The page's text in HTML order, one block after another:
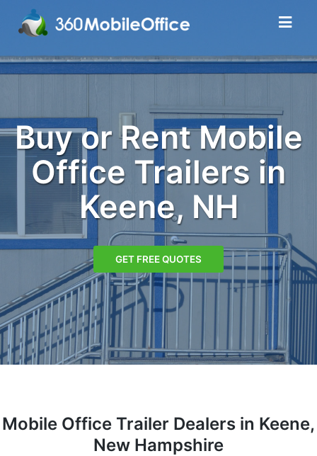
Buy or Rent Mobile
Office Trailers in
Keene, NH
GET FREE QUOTES
Mobile Office Trailer Dealers in Keene,
New Hampshire